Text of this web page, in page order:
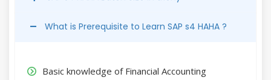
What is Prerequisite to Learn SAP s4 HAHA ?
Basic knowledge of Financial Accounting